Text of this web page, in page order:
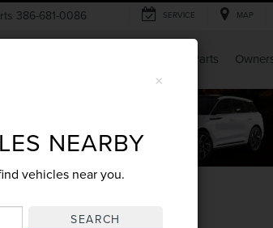
386-681-0086 SERVICE MAP
Service & Parts
×
NEARBY
vehicles near you.
SEARCH